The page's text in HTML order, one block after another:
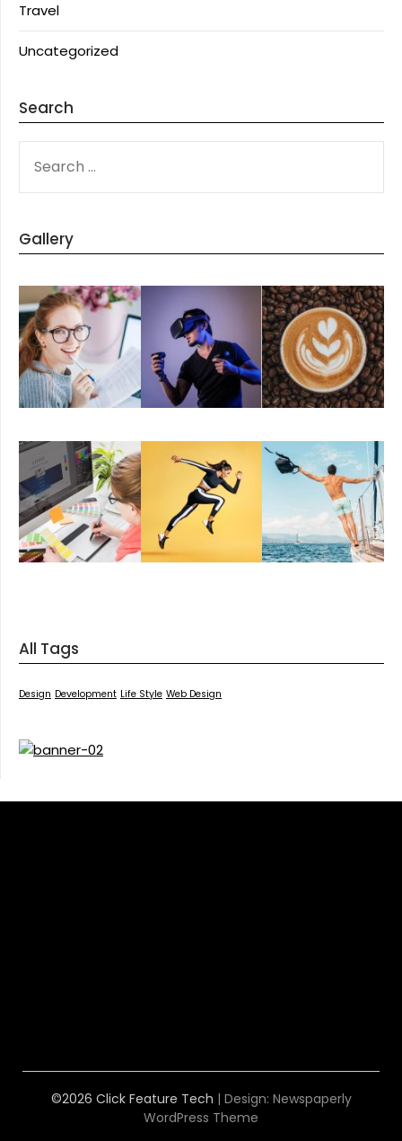
Travel
Uncategorized
Search
FOR:
Gallery
All Tags
Design Development Life Style Web Design
©2026 Click Feature Tech | Design: Newspaperly
WordPress Theme